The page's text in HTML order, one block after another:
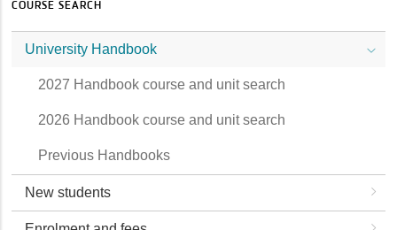
COURSE SEARCH
University Handbook
2027 Handbook course and unit search
2026 Handbook course and unit search
Previous Handbooks
New students